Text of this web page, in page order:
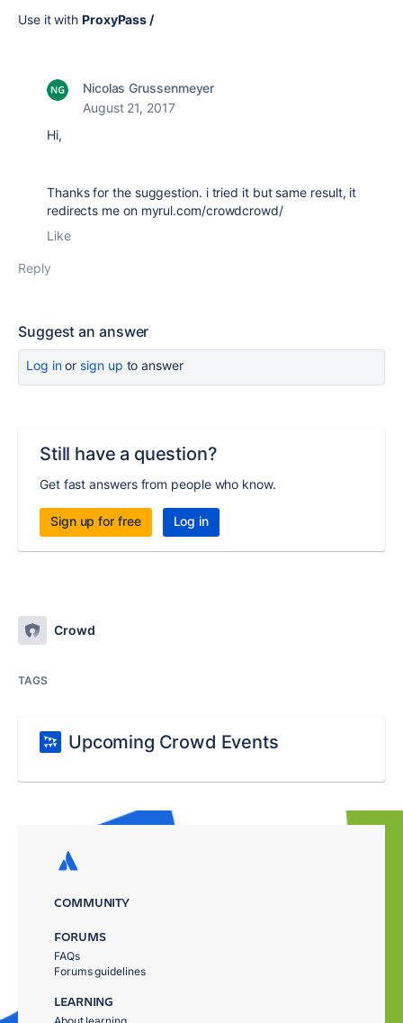
Use it with ProxyPass /
Nicolas Grussenmeyer
August 21, 2017
Hi,
Thanks for the suggestion. i tried it but same result, it
redirects me on myrul.com/crowdcrowd/
Like
Reply
Suggest an answer
Log inor sign up to answer
Still have a question?
Get fast answers from people who know.
Sign up for free Log in
Crowd
TAGS
Upcoming Crowd Events
COMMUNITY
FORUMS
FAQs
Forums guidelines
LEARNING